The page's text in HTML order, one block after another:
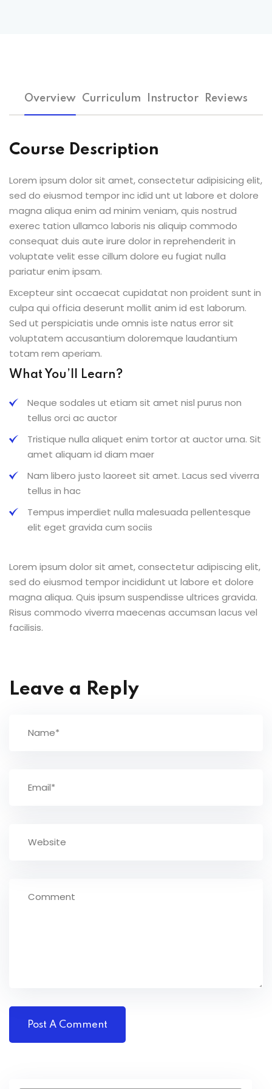
Overview Curriculum Instructor Reviews
Course Description
Lorem ipsum dolor sit amet, consectetur adipisicing elit,
sed do eiusmod tempor inc idid unt ut labore et dolore
magna aliqua enim ad minim veniam, quis nostrud
exerec tation ullamco laboris nis aliquip commodo
consequat duis aute irure dolor in reprehenderit in
voluptate velit esse cillum dolore eu fugiat nulla
pariatur enim ipsam.
Excepteur sint occaecat cupidatat non proident sunt in
culpa qui officia deserunt mollit anim id est laborum.
Sed ut perspiciatis unde omnis iste natus error sit
voluptatem accusantium doloremque laudantium
totam rem aperiam.
What You’ll Learn?
Neque sodales ut etiam sit amet nisl purus non
tellus orci ac auctor
Tristique nulla aliquet enim tortor at auctor urna. Sit
amet aliquam id diam maer
Nam libero justo laoreet sit amet. Lacus sed viverra
tellus in hac
Tempus imperdiet nulla malesuada pellentesque
elit eget gravida cum sociis
Lorem ipsum dolor sit amet, consectetur adipiscing elit,
sed do eiusmod tempor incididunt ut labore et dolore
magna aliqua. Quis ipsum suspendisse ultrices gravida.
Risus commodo viverra maecenas accumsan lacus vel
facilisis.
Leave a Reply